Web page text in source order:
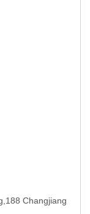
Changjiang